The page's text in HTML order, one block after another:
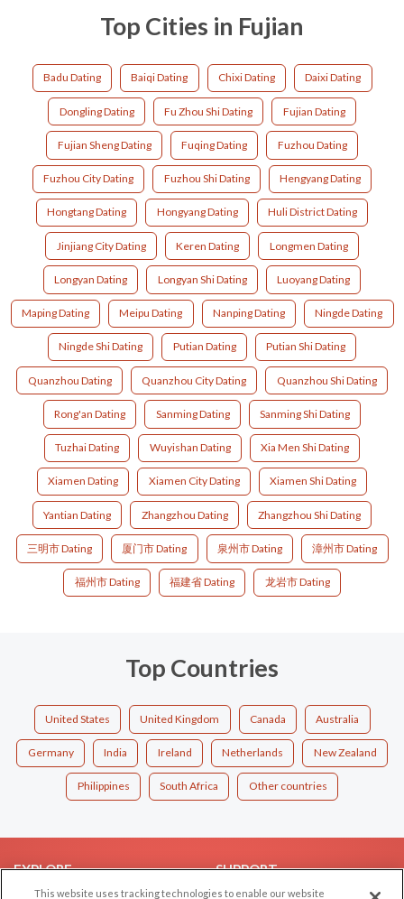
Top Cities in Fujian
Badu Dating Baiqi Dating Chixi Dating Daixi Dating
Dongling Dating Fu Zhou Shi Dating Fujian Dating
Fujian Sheng Dating Fuqing Dating Fuzhou Dating
Fuzhou City Dating Fuzhou Shi Dating Hengyang Dating
Hongtang Dating Hongyang Dating Huli District Dating
Jinjiang City Dating Keren Dating Longmen Dating
Longyan Dating Longyan Shi Dating Luoyang Dating
Maping Dating Meipu Dating Nanping Dating Ningde Dating
Ningde Shi Dating Putian Dating Putian Shi Dating
Quanzhou Dating Quanzhou City Dating Quanzhou Shi Dating
Rong'an Dating Sanming Dating Sanming Shi Dating
Tuzhai Dating Wuyishan Dating Xia Men Shi Dating
Xiamen Dating Xiamen City Dating Xiamen Shi Dating
Yantian Dating Zhangzhou Dating Zhangzhou Shi Dating
三明市 Dating 厦门市 Dating 泉州市 Dating 漳州市 Dating
福州市 Dating 福建省 Dating 龙岩市 Dating
Top Countries
United States United Kingdom Canada Australia
Germany India Ireland Netherlands New Zealand
Philippines South Africa Other countries
EXPLORE
SUPPORT
This website uses tracking technologies to enable our website